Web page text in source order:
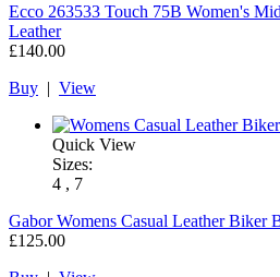
Ecco 263533 Touch 75B Women's
Leather
£140.00
Buy | View
Quick View
Sizes:
4 , 7
Gabor Womens Casual Leather Biker
£125.00